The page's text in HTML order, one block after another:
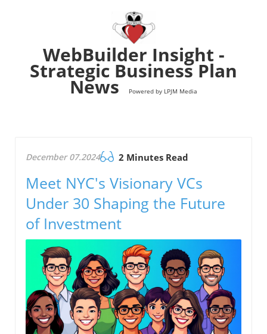
WebBuilder Insight -
Strategic Business Plan
News Powered by LPJM Media
December 07.2024 2 Minutes Read
Meet NYC's Visionary VCs
Under 30 Shaping the Future
of Investment